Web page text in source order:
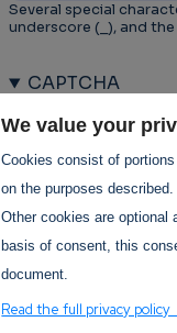
Several special
underscore (_), and the
CAPTCHA
This question is
prevent
Trust-IT
We value your
Cookies consist of
on the purposes
Other cookies are optional
basis of consent, this
document.
Read the full privacy policy